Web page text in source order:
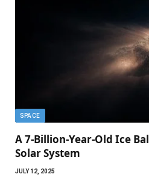
SPACE
A 7-Billion-Year-Old Ice
Solar System
JULY 12, 2025